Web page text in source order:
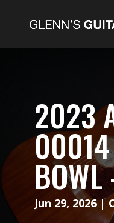
2023
00014
Jun 29, 2026|